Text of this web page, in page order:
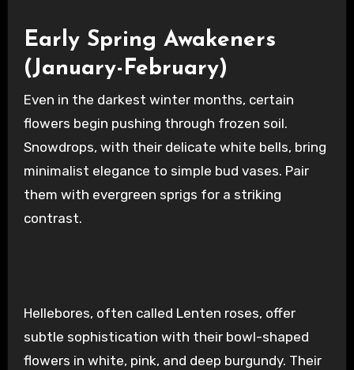
Early Spring Awakeners
(January-February)
Even in the darkest winter months, certain
flowers begin pushing through frozen soil.
Snowdrops, with their delicate white bells, bring
minimalist elegance to simple bud vases. Pair
them with evergreen sprigs for a striking
contrast.
Hellebores, often called Lenten roses, offer
subtle sophistication with their bowl-shaped
flowers in white, pink, and deep burgundy. Their